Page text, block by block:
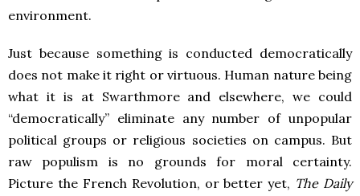
environment.
Just because something is conducted democratically
does not make it right or virtuous. Human nature being
what it is at Swarthmore and elsewhere, we could
“democratically” eliminate any number of unpopular
political groups or religious societies on campus. But
raw populism is no grounds for moral certainty.
Picture the French Revolution, or better yet, The Daily